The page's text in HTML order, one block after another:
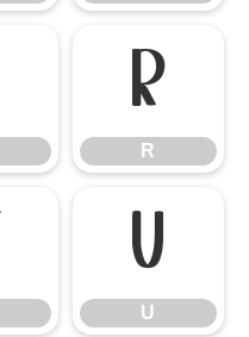
R
R
U
U